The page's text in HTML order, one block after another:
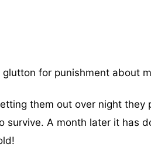
for punishment about
them out over night they
A month later it has